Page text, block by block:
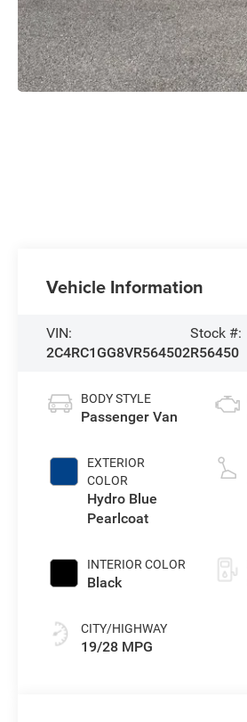
Vehicle Information
VIN:
2C4RC1GG8VR564502
Stock #:
R56450
BODY STYLE
Passenger Van
EXTERIOR
COLOR
Hydro Blue
Pearlcoat
INTERIOR COLOR
Black
CITY/HIGHWAY
19/28 MPG